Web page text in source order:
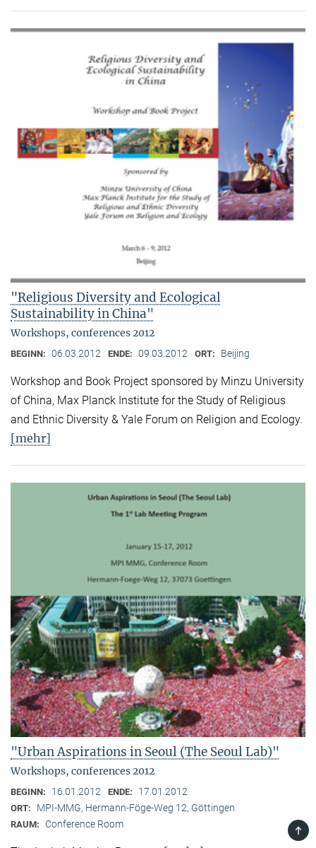
"Religious Diversity and Ecological
Sustainability in China"
Workshops, conferences 2012
BEGINN: 06.03.2012 ENDE: 09.03.2012 ORT: Beijing
Workshop and Book Project sponsored by Minzu University
of China, Max Planck Institute for the Study of Religious
and Ethnic Diversity & Yale Forum on Religion and Ecology.
[mehr]
"Urban Aspirations in Seoul (The Seoul Lab)"
Workshops, conferences 2012
BEGINN: 16.01.2012 ENDE: 17.01.2012
ORT: MPI-MMG, Hermann-Föge-Weg 12, Göttingen
RAUM: Conference Room TOP